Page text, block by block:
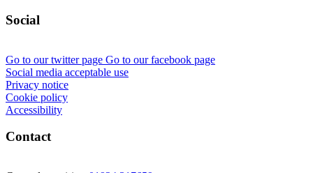
Social
Go to our twitter page Go to our facebook page
Social media acceptable use
Privacy notice
Cookie policy
Accessibility
Contact